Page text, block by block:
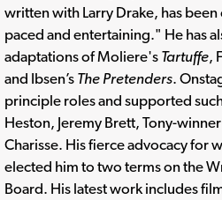
written with Larry Drake, has
paced and entertaining." He has
adaptations of Moliere's Tartuffe,
and Ibsen’s The Pretenders.
principle roles and supported
Heston, Jeremy Brett, Tony-
Charisse. His fierce advocacy for
elected him to two terms on the
Board. His latest work includes